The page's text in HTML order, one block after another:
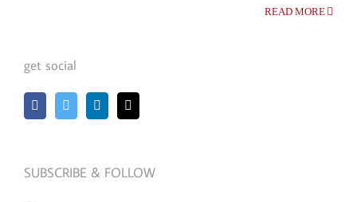
READ MORE
get social
SUBSCRIBE & FOLLOW